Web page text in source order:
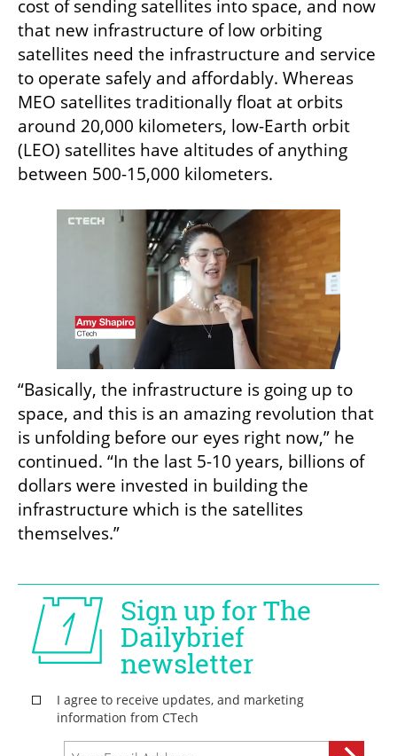
cost of sending satellites into space, and now
that new infrastructure of low orbiting
satellites need the infrastructure and service
to operate safely and affordably. Whereas
MEO satellites traditionally float at orbits
around 20,000 kilometers, low-Earth orbit
(LEO) satellites have altitudes of anything
between 500-15,000 kilometers.
“Basically, the infrastructure is going up to
space, and this is an amazing revolution that
is unfolding before our eyes right now,” he
continued. “In the last 5-10 years, billions of
dollars were invested in building the
infrastructure which is the satellites
themselves.”